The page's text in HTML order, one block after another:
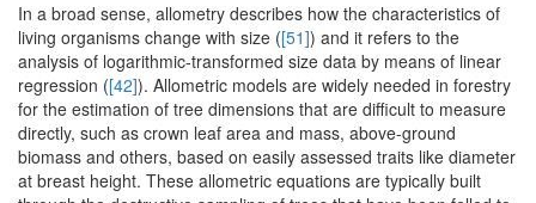
In a broad sense, allometry describes how the characteristics of
living organisms change with size ([51]) and it refers to the
analysis of logarithmic-transformed size data by means of linear
regression ([42]). Allometric models are widely needed in forestry
for the estimation of tree dimensions that are difficult to measure
directly, such as crown leaf area and mass, above-ground
biomass and others, based on easily assessed traits like diameter
at breast height. These allometric equations are typically built